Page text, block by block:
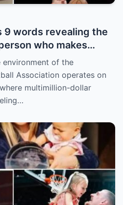
9 words revealing the
who makes
surprising NBA
environment of the
Association operates on
multimillion-dollar